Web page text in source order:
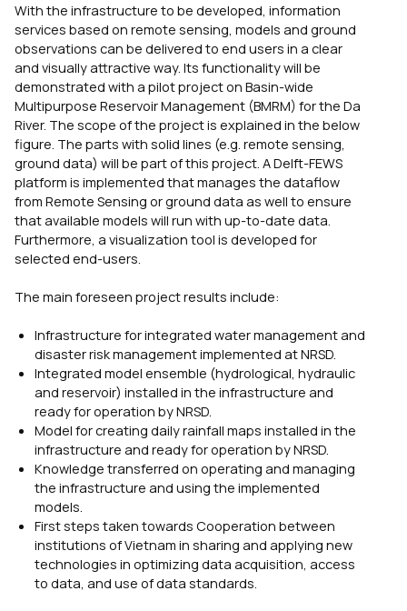
With the infrastructure to be developed, information
services based on remote sensing, models and ground
observations can be delivered to end users in a clear
and visually attractive way. Its functionality will be
demonstrated with a pilot project on Basin-wide
Multipurpose Reservoir Management (BMRM) for the Da
River. The scope of the project is explained in the below
figure. The parts with solid lines (e.g. remote sensing,
ground data) will be part of this project. A Delft-FEWS
platform is implemented that manages the dataflow
from Remote Sensing or ground data as well to ensure
that available models will run with up-to-date data.
Furthermore, a visualization tool is developed for
selected end-users.
The main foreseen project results include:
Infrastructure for integrated water management and
disaster risk management implemented at NRSD.
Integrated model ensemble (hydrological, hydraulic
and reservoir) installed in the infrastructure and
ready for operation by NRSD.
Model for creating daily rainfall maps installed in the
infrastructure and ready for operation by NRSD.
Knowledge transferred on operating and managing
the infrastructure and using the implemented
models.
First steps taken towards Cooperation between
institutions of Vietnam in sharing and applying new
technologies in optimizing data acquisition, access
to data, and use of data standards.